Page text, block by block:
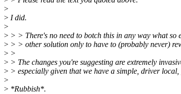
>
> I did.
>
> > > There's no need to botch this in any way what so
> > > other solution only to have to (probably never)
> >
> > The changes you're suggesting are extremely
> > especially given that we have a simple, driver
>
> *Rubbish*.